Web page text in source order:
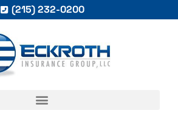
(215) 232-0200